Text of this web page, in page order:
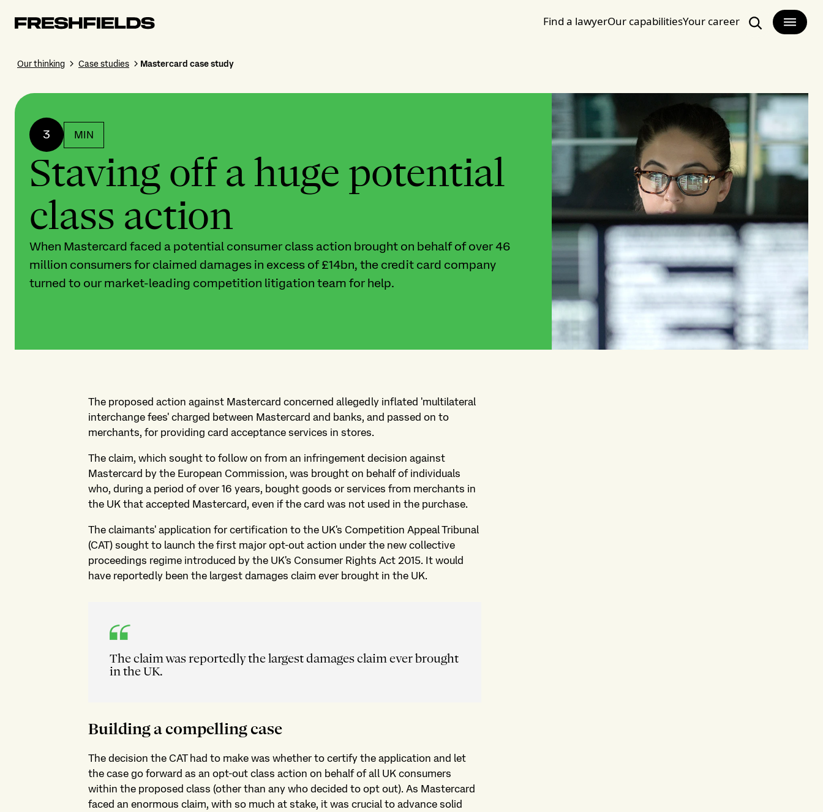
Find a lawyerOur capabilitiesYour career
Search
Our thinking Case studies Mastercard case study
3 MIN
Staving off a huge potential
class action
When Mastercard faced a potential consumer class action brought on behalf of over 46
million consumers for claimed damages in excess of £14bn, the credit card company
turned to our market-leading competition litigation team for help.
The proposed action against Mastercard concerned allegedly inflated 'multilateral
interchange fees' charged between Mastercard and banks, and passed on to
merchants, for providing card acceptance services in stores.
The claim, which sought to follow on from an infringement decision against
Mastercard by the European Commission, was brought on behalf of individuals
who, during a period of over 16 years, bought goods or services from merchants in
the UK that accepted Mastercard, even if the card was not used in the purchase.
The claimants' application for certification to the UK's Competition Appeal Tribunal
(CAT) sought to launch the first major opt-out action under the new collective
proceedings regime introduced by the UK's Consumer Rights Act 2015. It would
have reportedly been the largest damages claim ever brought in the UK.
The claim was reportedly the largest damages claim ever brought
in the UK.
Building a compelling case
The decision the CAT had to make was whether to certify the application and let
the case go forward as an opt-out class action on behalf of all UK consumers
within the proposed class (other than any who decided to opt out). As Mastercard
faced an enormous claim, with so much at stake, it was crucial to advance solid